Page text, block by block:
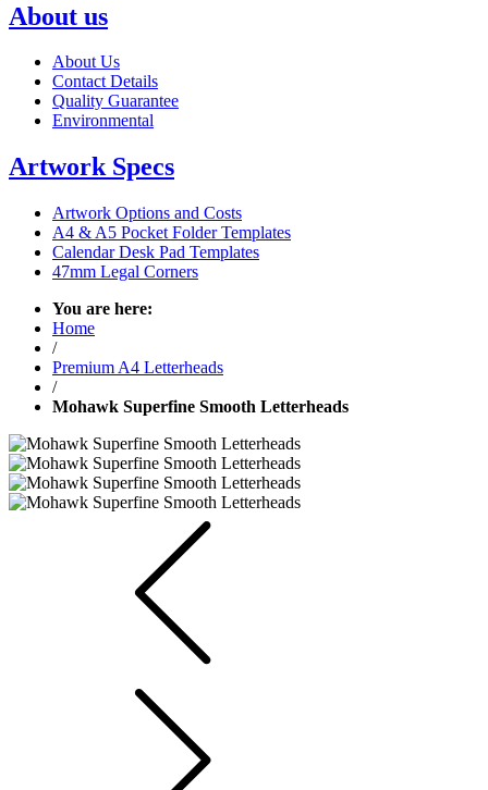
About us
About Us
Contact Details
Quality Guarantee
Environmental
Artwork Specs
Artwork Options and Costs
A4 & A5 Pocket Folder Templates
Calendar Desk Pad Templates
47mm Legal Corners
You are here:
Home
/
Premium A4 Letterheads
/
Mohawk Superfine Smooth Letterheads